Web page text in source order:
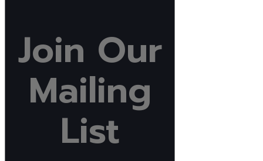
Join Our
Mailing
List